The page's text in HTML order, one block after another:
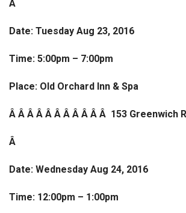
Â
Date: Tuesday Aug 23, 2016
Time: 5:00pm – 7:00pm
Place: Old Orchard Inn & Spa
Â Â Â Â Â Â Â Â Â Â Â 153 Greenwich
Â
Date: Wednesday Aug 24, 2016
Time: 12:00pm – 1:00pm